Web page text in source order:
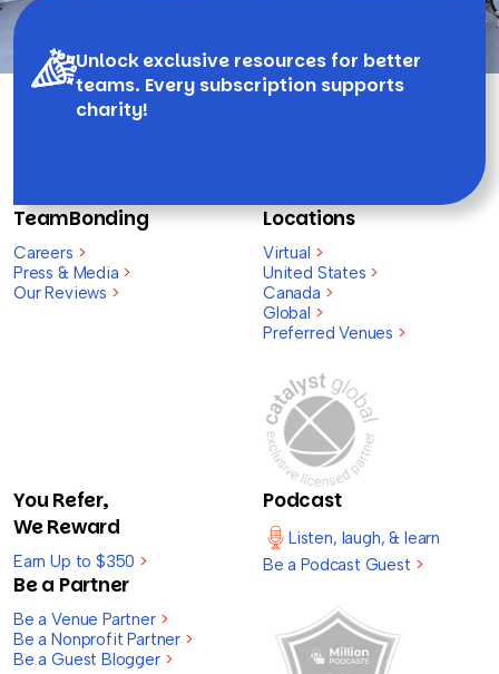
Unlock exclusive resources for better
teams. Every subscription supports
charity!
TeamBonding
Careers >
Press & Media >
Our Reviews >
Locations
Virtual >
United States >
Canada >
Global >
Preferred Venues >
You Refer,
We Reward
Earn Up to $350 >
Be a Partner
Be a Venue Partner >
Be a Nonprofit Partner >
Be a Guest Blogger >
Podcast
Listen, laugh, & learn
Be a Podcast Guest >